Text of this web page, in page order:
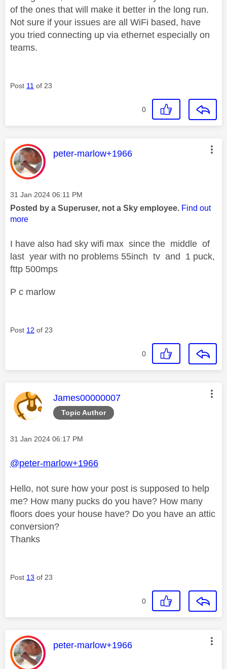
of the ones that will make it better in the long run.
Not sure if your issues are all WiFi based, have
you tried connecting up via ethernet especially on
teams.
Post 11 of 23
0
This message was authored by:
peter-marlow+1966
Message posted on
‎31 Jan 2024 06:11 PM
Posted by a Superuser, not a Sky employee. Find out
more
I have also had sky wifi max since the middle of
last year with no problems 55inch tv and 1 puck,
fttp 500mps
P c marlow
Post 12 of 23
0
Topic Author
This message was authored by:
James00000007
Message posted on
‎31 Jan 2024 06:17 PM
@peter-marlow+1966
Hello, not sure how your post is supposed to help
me? How many pucks do you have? How many
floors does your house have? Do you have an attic
conversion?
Thanks
Post 13 of 23
0
This message was authored by:
peter-marlow+1966